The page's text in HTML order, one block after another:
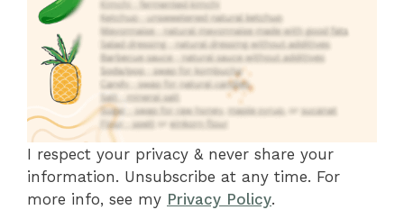
I respect your privacy & never share your
information. Unsubscribe at any time. For
more info, see my Privacy Policy.